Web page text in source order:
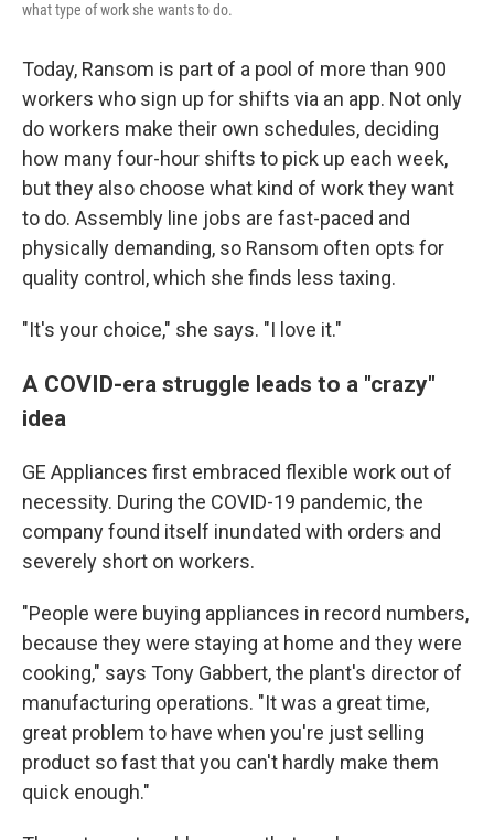
what type of work she wants to do.
Today, Ransom is part of a pool of more than 900
workers who sign up for shifts via an app. Not only
do workers make their own schedules, deciding
how many four-hour shifts to pick up each week,
but they also choose what kind of work they want
to do. Assembly line jobs are fast-paced and
physically demanding, so Ransom often opts for
quality control, which she finds less taxing.
"It's your choice," she says. "I love it."
A COVID-era struggle leads to a "crazy"
idea
GE Appliances first embraced flexible work out of
necessity. During the COVID-19 pandemic, the
company found itself inundated with orders and
severely short on workers.
"People were buying appliances in record numbers,
because they were staying at home and they were
cooking," says Tony Gabbert, the plant's director of
manufacturing operations. "It was a great time,
great problem to have when you're just selling
product so fast that you can't hardly make them
quick enough."